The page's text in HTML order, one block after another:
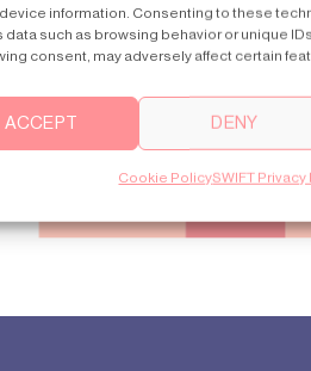
information. Consenting to these
data such as browsing behavior or unique
consent, may adversely affect certain
ACCEPT DENY
Cookie PolicySWIFT Privacy